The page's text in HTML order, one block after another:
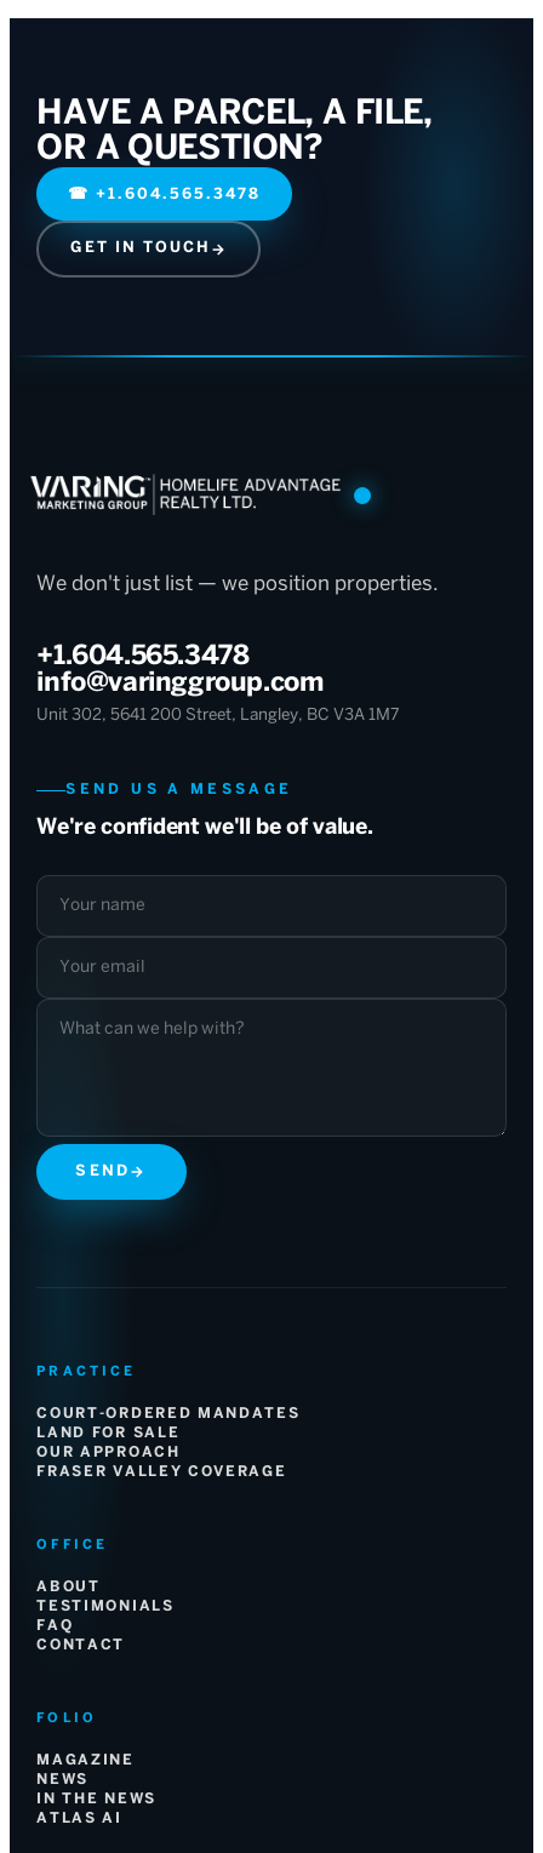
HAVE A PARCEL, A FILE,
OR A QUESTION?
☎+1.604.565.3478
GET IN TOUCH →
We don't just list — we position properties.
+1.604.565.3478
info@varinggroup.com
Unit 302, 5641 200 Street, Langley, BC V3A 1M7
SEND US A MESSAGE
We're confident we'll be of value.
Your name
Your email
What can we help with?
SEND →
PRACTICE
COURT-ORDERED MANDATES
LAND FOR SALE
OUR APPROACH
FRASER VALLEY COVERAGE
OFFICE
ABOUT
TESTIMONIALS
FAQ
CONTACT
FOLIO
MAGAZINE
NEWS
IN THE NEWS
ATLAS AI